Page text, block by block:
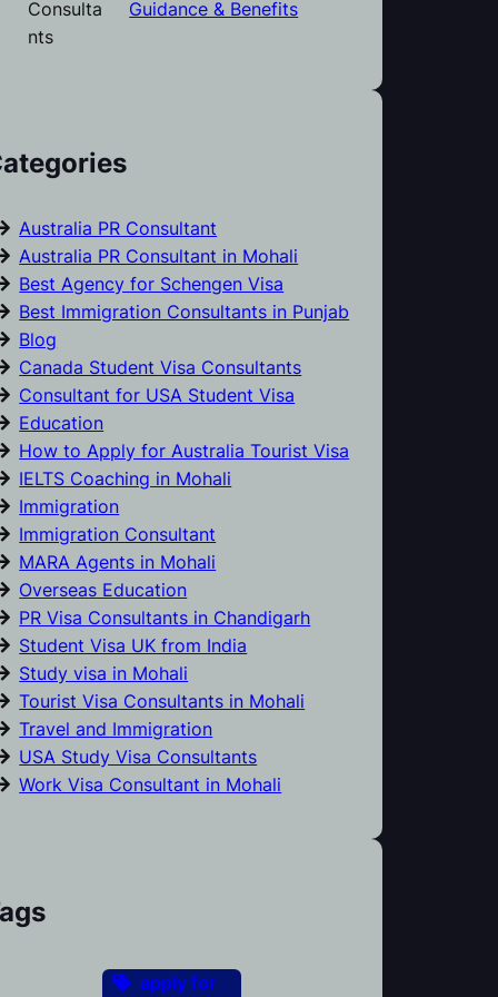
Guidance & Benefits
Australia PR Consultant
Australia PR Consultant in Mohali
Best Agency for Schengen Visa
Best Immigration Consultants in Punjab
Blog
Canada Student Visa Consultants
Consultant for USA Student Visa
Education
How to Apply for Australia Tourist Visa
IELTS Coaching in Mohali
Immigration
Immigration Consultant
MARA Agents in Mohali
Overseas Education
PR Visa Consultants in Chandigarh
Student Visa UK from India
Study visa in Mohali
Tourist Visa Consultants in Mohali
Travel and Immigration
USA Study Visa Consultants
Work Visa Consultant in Mohali
apply for